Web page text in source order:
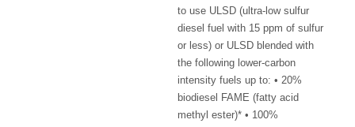
to use ULSD (ultra-low sulfur
diesel fuel with 15 ppm of sulfur
or less) or ULSD blended with
the following lower-carbon
intensity fuels up to: • 20%
biodiesel FAME (fatty acid
methyl ester)* • 100%